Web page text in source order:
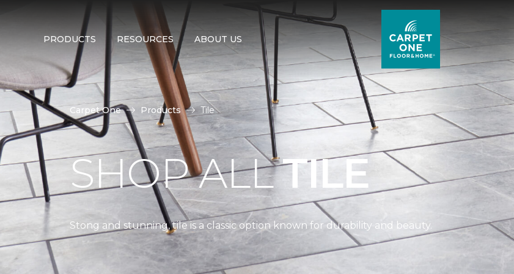
PRODUCTS RESOURCES ABOUT US
Carpet One Products Tile
SHOP ALLTILE
Stong and stunning, tile is a classic option known for durability and beauty.